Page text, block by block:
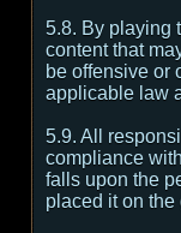
5.8. By playing
content that
be offensive or
applicable law
5.9. All
compliance
falls upon the
placed it on the